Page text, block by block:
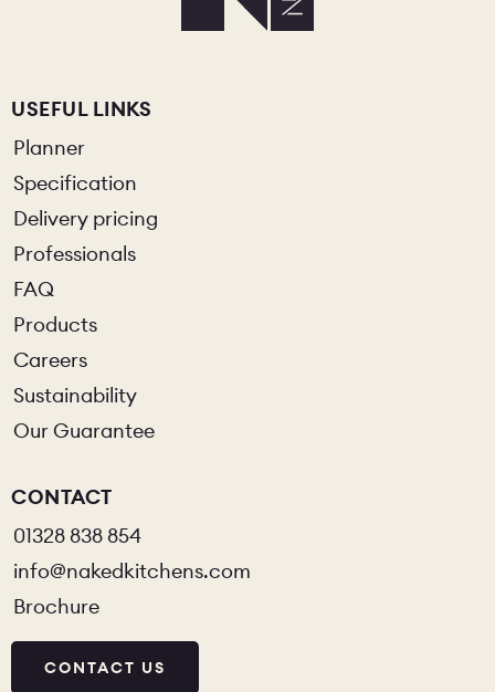
USEFUL LINKS
Planner
Specification
Delivery pricing
Professionals
FAQ
Products
Careers
Sustainability
Our Guarantee
CONTACT
01328 838 854
info@nakedkitchens.com
Brochure
CONTACT US